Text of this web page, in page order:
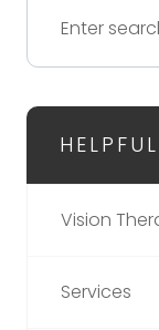
Vision
Services